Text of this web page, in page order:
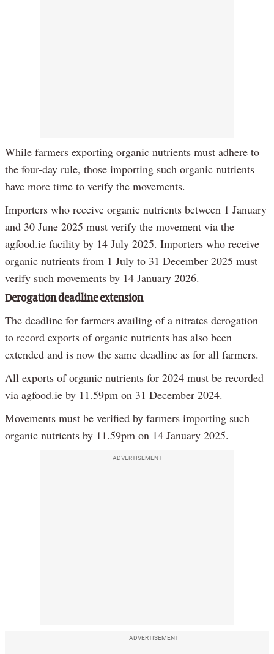
While farmers exporting organic nutrients must adhere to
the four-day rule, those importing such organic nutrients
have more time to verify the movements.
Importers who receive organic nutrients between 1 January
and 30 June 2025 must verify the movement via the
agfood.ie facility by 14 July 2025. Importers who receive
organic nutrients from 1 July to 31 December 2025 must
verify such movements by 14 January 2026.
Derogation deadline extension
The deadline for farmers availing of a nitrates derogation
to record exports of organic nutrients has also been
extended and is now the same deadline as for all farmers.
All exports of organic nutrients for 2024 must be recorded
via agfood.ie by 11.59pm on 31 December 2024.
Movements must be verified by farmers importing such
organic nutrients by 11.59pm on 14 January 2025.
ADVERTISEMENT
ADVERTISEMENT